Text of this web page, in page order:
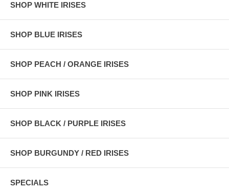
SHOP WHITE IRISES
SHOP BLUE IRISES
SHOP PEACH / ORANGE IRISES
SHOP PINK IRISES
SHOP BLACK / PURPLE IRISES
SHOP BURGUNDY / RED IRISES
SPECIALS